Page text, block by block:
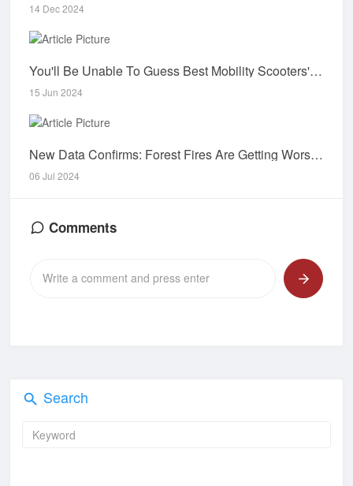
14 Dec 2024
You'll Be Unable To Guess Best Mobility Scooters's Tricks
15 Jun 2024
New Data Confirms: Forest Fires Are Getting Worse World Resources Institute
06 Jul 2024
Comments
Search